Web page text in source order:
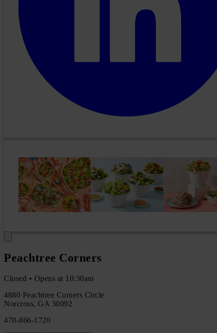
Peachtree Corners
Closed • Opens at 10:30am
4880 Peachtree Corners Circle
Norcross, GA 30092
470-866-1720